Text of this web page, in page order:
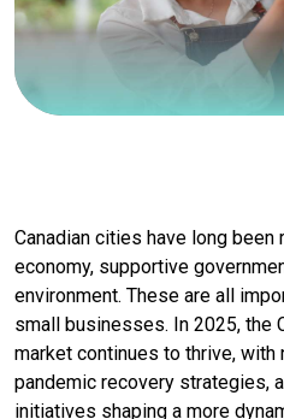
Canadian cities have long
economy, supportive
environment. These are all
small businesses. In 2025, the
market continues to thrive,
pandemic recovery strategies,
initiatives shaping a more